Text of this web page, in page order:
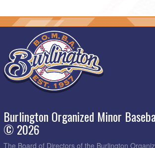
Burlington Organized Minor
© 2026
The Board of Directors of the Burlington